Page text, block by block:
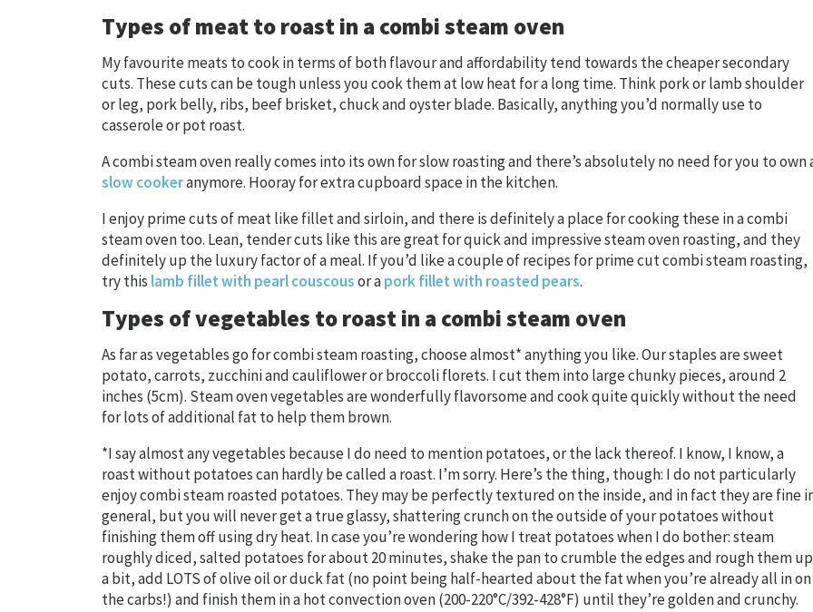
Types of meat to roast in a combi steam oven
My favourite meats to cook in terms of both flavour and affordability tend towards the cheaper secondary
cuts. These cuts can be tough unless you cook them at low heat for a long time. Think pork or lamb shoulder
or leg, pork belly, ribs, beef brisket, chuck and oyster blade. Basically, anything you’d normally use to
casserole or pot roast.
A combi steam oven really comes into its own for slow roasting and there’s absolutely no need for you to own
slow cookeranymore. Hooray for extra cupboard space in the kitchen.
I enjoy prime cuts of meat like fillet and sirloin, and there is definitely a place for cooking these in a combi
steam oven too. Lean, tender cuts like this are great for quick and impressive steam oven roasting, and they
definitely up the luxury factor of a meal. If you’d like a couple of recipes for prime cut combi steam roasting,
try this lamb fillet with pearl couscousor apork fillet with roasted pears.
Types of vegetables to roast in a combi steam oven
As far as vegetables go for combi steam roasting, choose almost* anything you like. Our staples are sweet
potato, carrots, zucchini and cauliflower or broccoli florets. I cut them into large chunky pieces, around 2
inches (5cm). Steam oven vegetables are wonderfully flavorsome and cook quite quickly without the need
for lots of additional fat to help them brown.
*I say almost any vegetables because I do need to mention potatoes, or the lack thereof. I know, I know, a
roast without potatoes can hardly be called a roast. I’m sorry. Here’s the thing, though: I do not particularly
enjoy combi steam roasted potatoes. They may be perfectly textured on the inside, and in fact they are fine
general, but you will never get a true glassy, shattering crunch on the outside of your potatoes without
finishing them off using dry heat. In case you’re wondering how I treat potatoes when I do bother: steam
roughly diced, salted potatoes for about 20 minutes, shake the pan to crumble the edges and rough them up
a bit, add LOTS of olive oil or duck fat (no point being half-hearted about the fat when you’re already all in on
the carbs!) and finish them in a hot convection oven (200-220°C/392-428°F) until they’re golden and crunchy.